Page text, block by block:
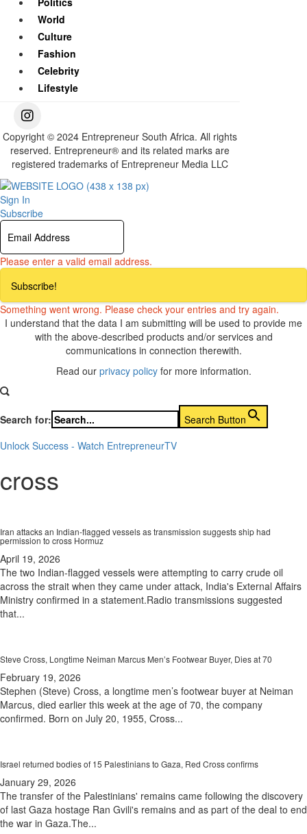
World
Culture
Fashion
Celebrity
Lifestyle
Copyright © 2024 Entrepreneur South Africa. All rights
reserved. Entrepreneur® and its related marks are
registered trademarks of Entrepreneur Media LLC
Sign In
Subscribe
Please enter a valid email address.
Subscribe!
Something went wrong. Please check your entries and try again.
I understand that the data I am submitting will be used to provide me
with the above-described products and/or services and
communications in connection therewith.
Read our privacy policyfor more information.
Search for:
Search Button
Unlock Success - Watch EntrepreneurTV
cross
Iran attacks an Indian-flagged vessels as transmission suggests ship had
permission to cross Hormuz
April 19, 2026
The two Indian-flagged vessels were attempting to carry crude oil
across the strait when they came under attack, India's External Affairs
Ministry confirmed in a statement.Radio transmissions suggested
that...
Steve Cross, Longtime Neiman Marcus Men’s Footwear Buyer, Dies at 70
February 19, 2026
Stephen (Steve) Cross, a longtime men’s footwear buyer at Neiman
Marcus, died earlier this week at the age of 70, the company
confirmed. Born on July 20, 1955, Cross...
Israel returned bodies of 15 Palestinians to Gaza, Red Cross confirms
January 29, 2026
The transfer of the Palestinians' remains came following the discovery
of last Gaza hostage Ran Gvili's remains and as part of the deal to end
the war in Gaza.The...